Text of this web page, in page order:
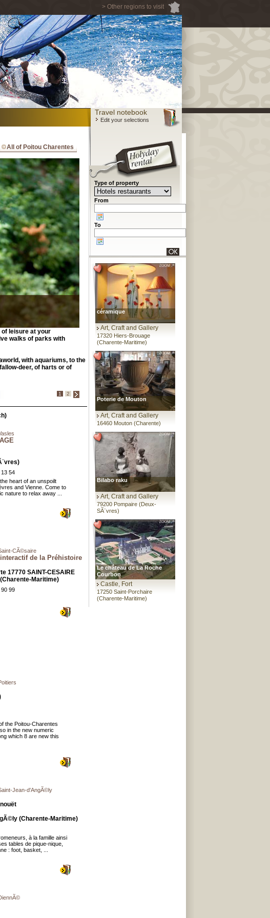
> Other regions to visit
Travel notebook
Edit your selections
All of Poitou Charentes
leisure at your
walks of parks with
with aquariums, to the
deer, of harts or of
1 2
54
heart of an unspoilt
and Vienne. Come to
nature to relax away ...
CÃ©saire
de la Préhistoire
17770 SAINT-CESAIRE
Maritime)
99
the Poitou-Charentes
in the new numeric
which 8 are new this
Jean-d'AngÃ©ly
(Charente-Maritime)
à la famille ainsi
tables de pique-nique,
: foot, basket, ...
Type of property
From
To
céramique
Art, Craft and Gallery
17320 Hiers-Brouage
(Charente-Maritime)
Poterie de Mouton
Art, Craft and Gallery
16460 Mouton (Charente)
Bilabo raku
Art, Craft and Gallery
79200 Pompaire (Deux-
SÃ¨vres)
Le château de La Roche
Courbon
Castle, Fort
17250 Saint-Porchaire
(Charente-Maritime)